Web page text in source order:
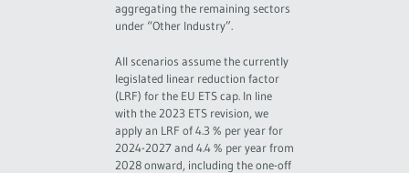
aggregating the remaining sectors
under “Other Industry”.
All scenarios assume the currently
legislated linear reduction factor
(LRF) for the EU ETS cap. In line
with the 2023 ETS revision, we
apply an LRF of 4.3 % per year for
2024-2027 and 4.4 % per year from
2028 onward, including the one-off